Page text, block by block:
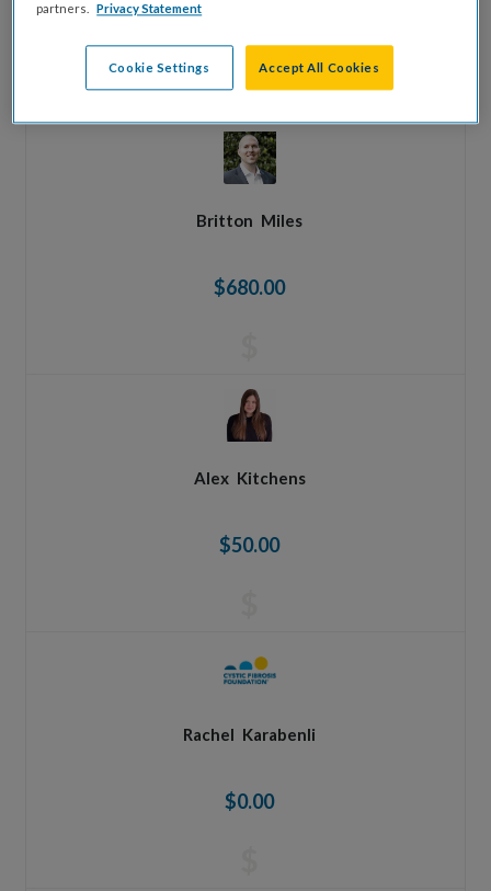
$
Britton Miles
$680.00
Alex Kitchens
$50.00
Rachel Karabenli
$0.00
partners.
Privacy Statement
Cookie Settings Accept All Cookies